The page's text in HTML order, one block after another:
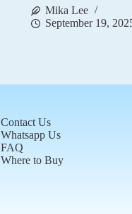
Mika Lee
September 19,
Contact Us
Whatsapp Us
FAQ
Where to Buy